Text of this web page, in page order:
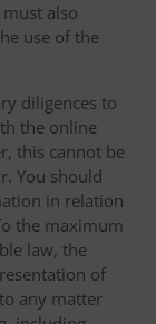
also
use of the
diligences to
the online
this cannot be
You should
in relation
the maximum
law, the
of
any matter